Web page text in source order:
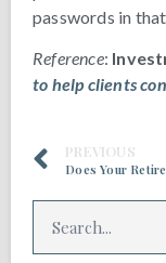
passwords in
Reference:
to help clients
PREVIOUS